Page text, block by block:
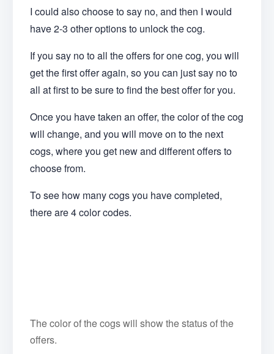
I could also choose to say no, and then I would
have 2-3 other options to unlock the cog.
If you say no to all the offers for one cog, you will
get the first offer again, so you can just say no to
all at first to be sure to find the best offer for you.
Once you have taken an offer, the color of the cog
will change, and you will move on to the next
cogs, where you get new and different offers to
choose from.
To see how many cogs you have completed,
there are 4 color codes.
The color of the cogs will show the status of the
offers.